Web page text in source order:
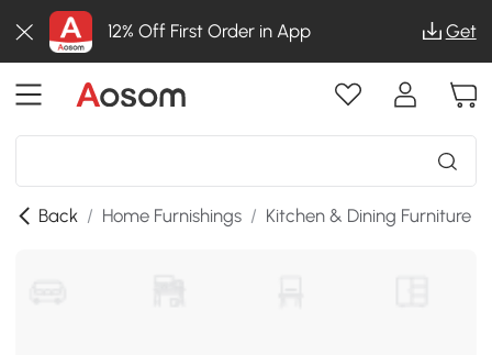
12% Off First Order in App Get
Back / Home Furnishings / Kitchen & Dining Furniture